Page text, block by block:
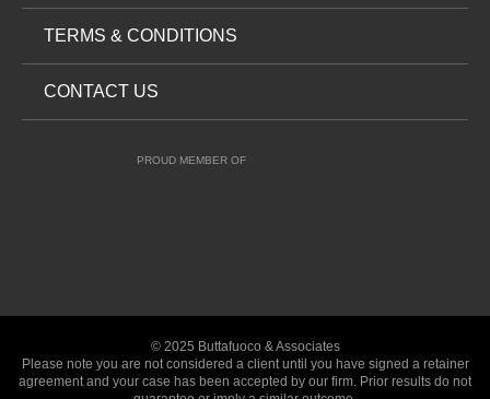
TERMS & CONDITIONS
CONTACT US
PROUD MEMBER OF
© 2025 Buttafuoco & Associates
Please note you are not considered a client until you have signed a retainer
agreement and your case has been accepted by our firm. Prior results do not